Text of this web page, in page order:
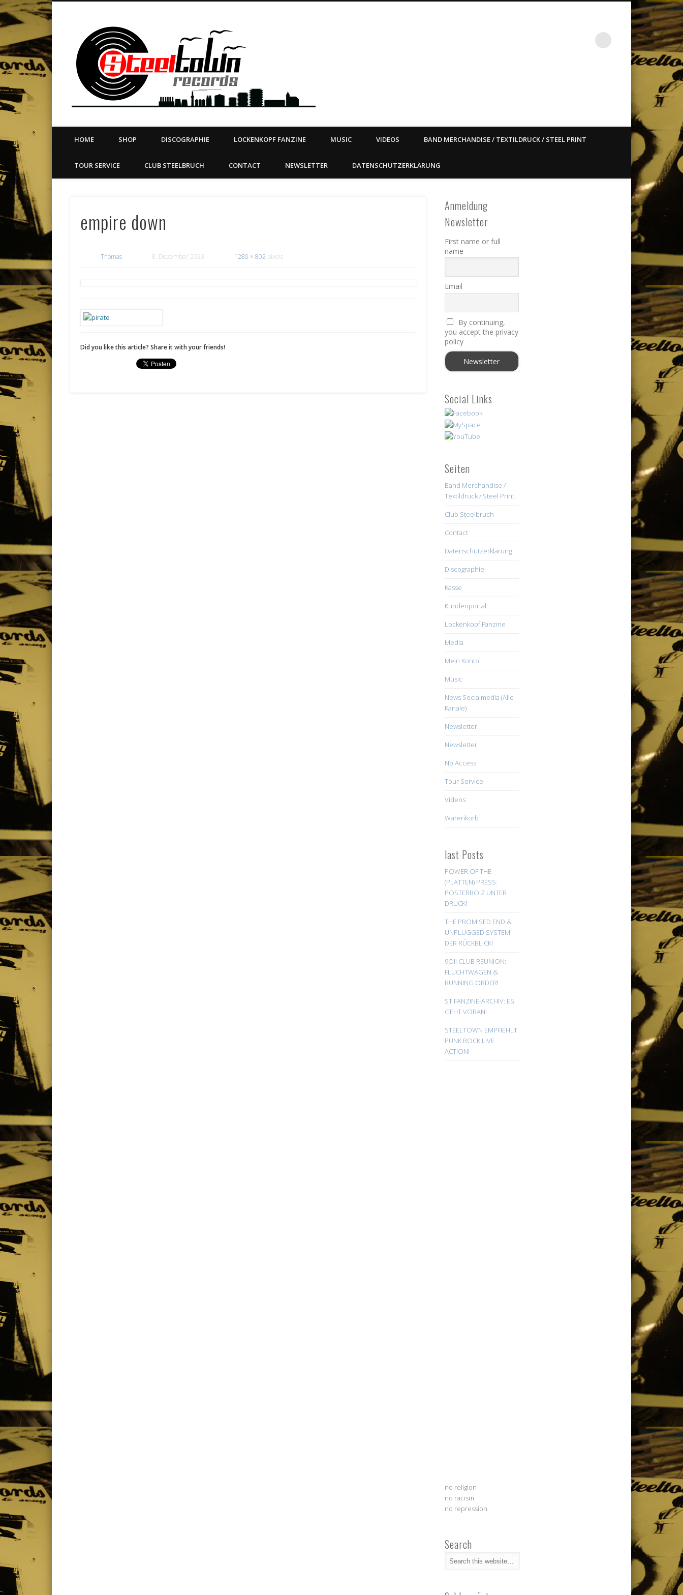
Steeltown Records – East ain`t dead so straight
LABEL | MERCH | PRINT | DIY | FANZINE | TOURSERVICE | BOOKING
VimeoDribble LinkedIn
HOME SHOP DISCOGRAPHIE LOCKENKOPF FANZINE MUSIC VIDEOS BAND MERCHANDISE / TEXTILDRUCK / STEEL PRINT
TOUR SERVICE CLUB STEELBRUCH CONTACT NEWSLETTER DATENSCHUTZERKLÄRUNG
empire down
Thomas 8. Dezember 2023 1280 × 802 pixels
Did you like this article? Share it with your friends!
Anmeldung
Newsletter
First name or full
name
Email
By continuing,
you accept the privacy
policy
Social Links
Seiten
Band Merchandise /
Textildruck / Steel Print
Club Steelbruch
Contact
Datenschutzerklärung
Discographie
Kasse
Kundenportal
Lockenkopf Fanzine
Media
Mein Konto
Music
News Socialmedia (Alle
Kanäle)
Newsletter
Newsletter
No Access
Tour Service
Videos
Warenkorb
last Posts
POWER OF THE
(PLATTEN) PRESS:
POSTERBOIZ UNTER
DRUCK!
THE PROMISED END &
UNPLUGGED SYSTEM:
DER RÜCKBLICK!
9Oi! CLUB REUNION:
FLUCHTWAGEN &
RUNNING ORDER!
ST FANZINE-ARCHIV: ES
GEHT VORAN!
STEELTOWN EMPFIEHLT:
PUNK ROCK LIVE
ACTION!
no religion
no racism
no repression
Search